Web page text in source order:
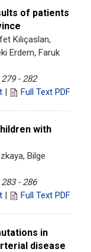
of patients
Kılıçaslan,
Erdem, Faruk
- 282
| Full Text PDF
with
Bilge
- 286
| Full Text PDF
in
disease